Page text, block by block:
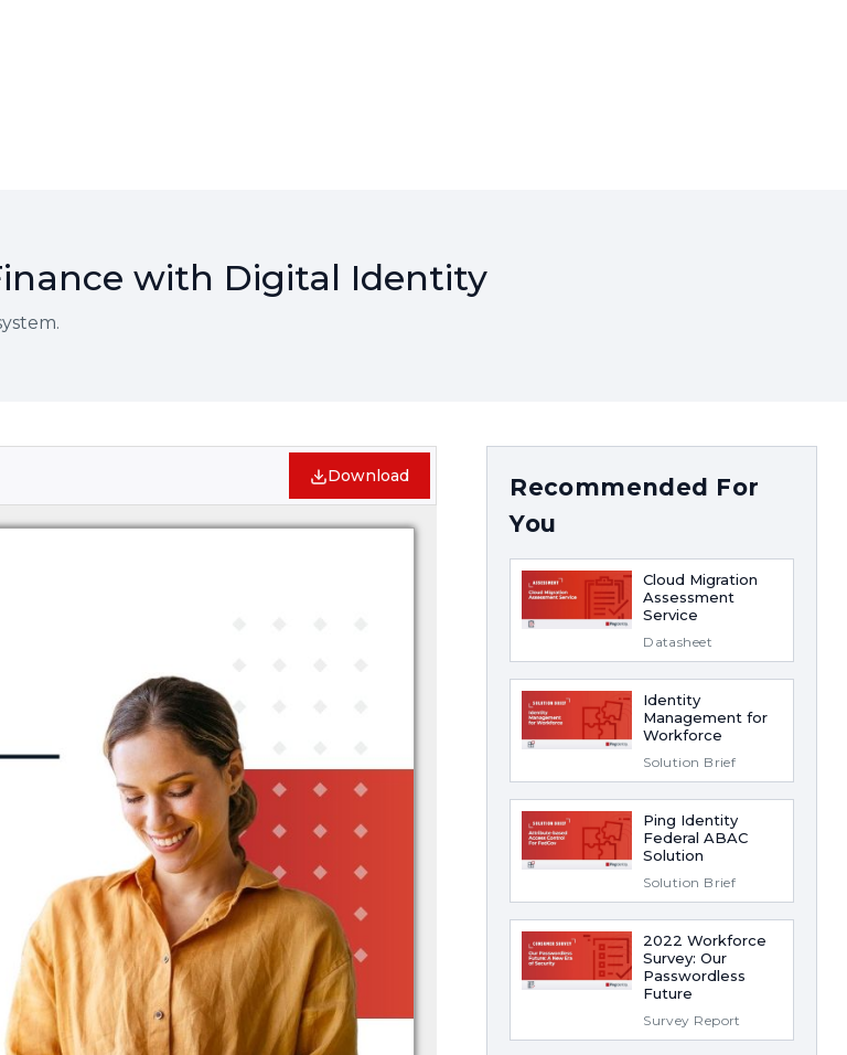
with Digital Identity
Download
Recommended For
You
Cloud Migration
Assessment
Service
Datasheet
Identity
Management for
Workforce
Solution Brief
Ping Identity
Federal ABAC
Solution
Solution Brief
2022 Workforce
Survey: Our
Passwordless
Future
Survey Report